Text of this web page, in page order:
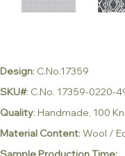
Design: C.No.17359
SKU#: C.No. 17359-0220-
Quality: Handmade, 100
Material Content: Wool /